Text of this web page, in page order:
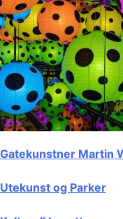
Gatekunstner Martin
Utekunst og Parker